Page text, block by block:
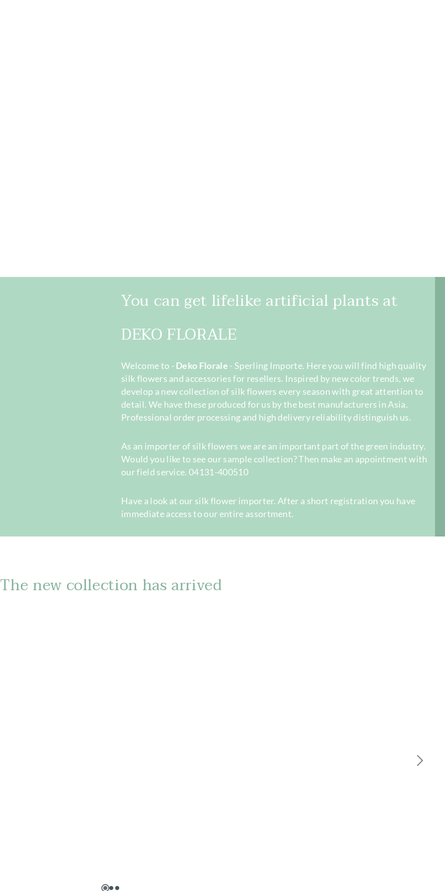
You can get lifelike artificial plants at
DEKO FLORALE
Welcome to -Deko Florale - Sperling Importe. Here you will find high quality
silk flowers and accessories for resellers. Inspired by new color trends, we
develop a new collection of silk flowers every season with great attention to
detail. We have these produced for us by the best manufacturers in Asia.
Professional order processing and high delivery reliability distinguish us.
As an importer of silk flowers we are an important part of the green industry.
Would you like to see our sample collection? Then make an appointment with
our field service. 04131-400510
Have a look at our silk flower importer. After a short registration you have
immediate access to our entire assortment.
The new collection has arrived